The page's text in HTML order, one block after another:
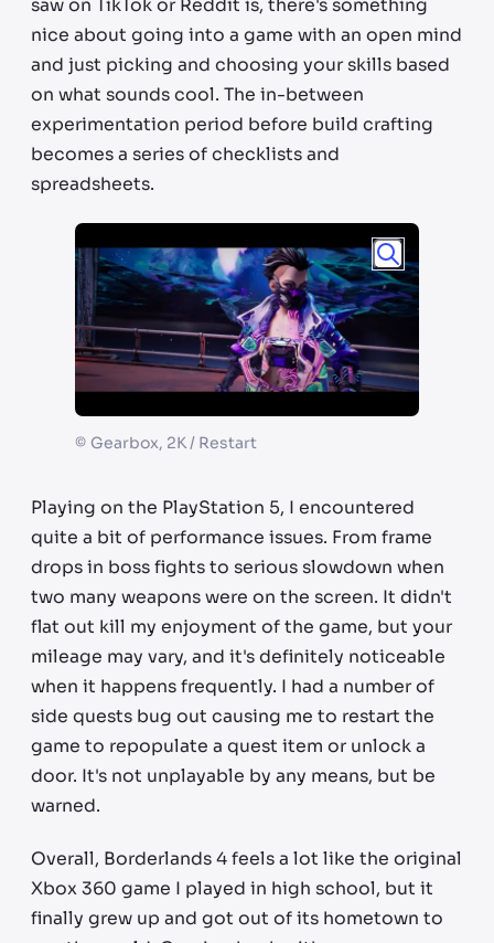
saw on TikTok or Reddit is, there's something
nice about going into a game with an open mind
and just picking and choosing your skills based
on what sounds cool. The in-between
experimentation period before build crafting
becomes a series of checklists and
spreadsheets.
© Gearbox, 2K / Restart
Playing on the PlayStation 5, I encountered
quite a bit of performance issues. From frame
drops in boss fights to serious slowdown when
two many weapons were on the screen. It didn't
flat out kill my enjoyment of the game, but your
mileage may vary, and it's definitely noticeable
when it happens frequently. I had a number of
side quests bug out causing me to restart the
game to repopulate a quest item or unlock a
door. It's not unplayable by any means, but be
warned.
Overall, Borderlands 4 feels a lot like the original
Xbox 360 game I played in high school, but it
finally grew up and got out of its hometown to